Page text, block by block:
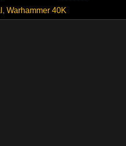
, Warhammer 40K